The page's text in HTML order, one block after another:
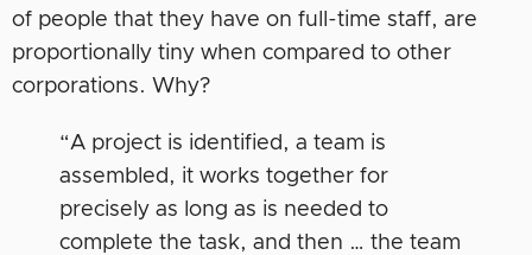
of people that they have on full-time staff, are
proportionally tiny when compared to other
corporations. Why?
“A project is identified, a team is
assembled, it works together for
precisely as long as is needed to
complete the task, and then … the team